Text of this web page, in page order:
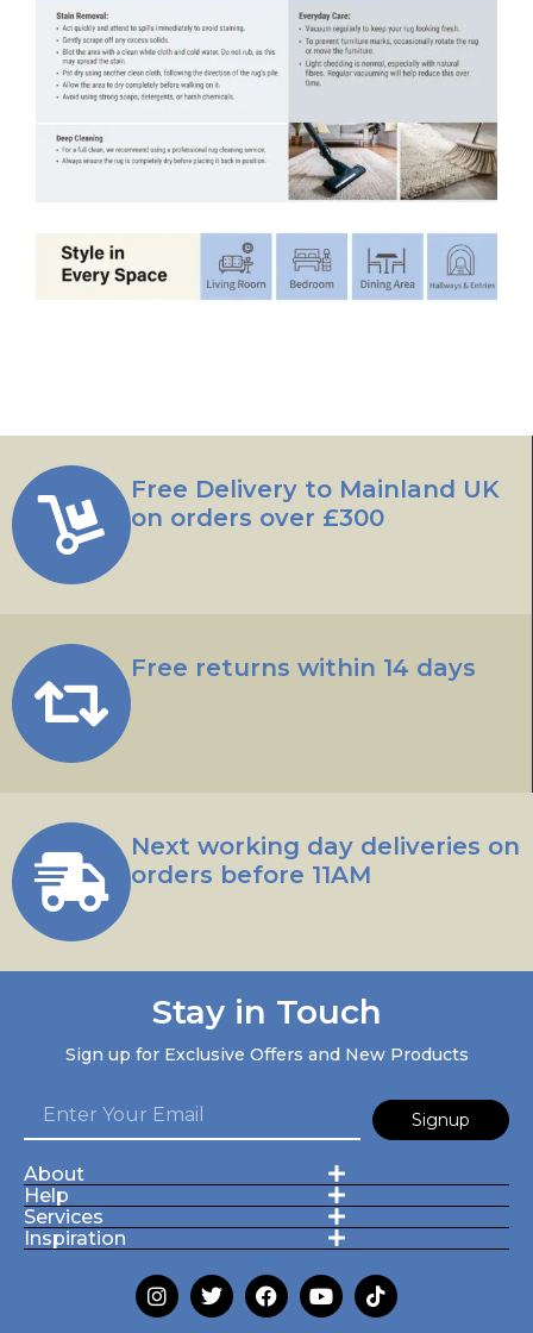
Free Delivery to Mainland UK
on orders over £300
Free returns within 14 days
Next working day deliveries on
orders before 11AM
Stay in Touch
Sign up for Exclusive Offers and New Products
Signup
About
Help
Services
Inspiration